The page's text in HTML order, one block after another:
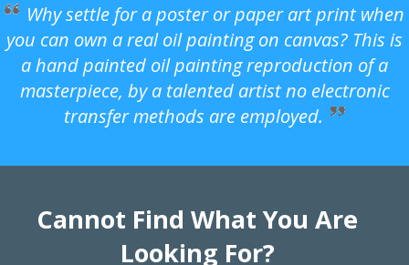
Why settle for a poster or paper art print when
you can own a real oil painting on canvas? This is
a hand painted oil painting reproduction of a
masterpiece, by a talented artist no electronic
transfer methods are employed.
Cannot Find What You Are
Looking For?